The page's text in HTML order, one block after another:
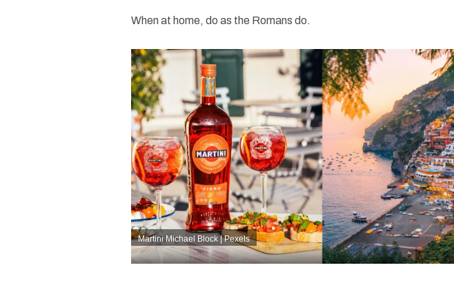
When at home, do as the Romans do.
Martini Michael Block | Pexels